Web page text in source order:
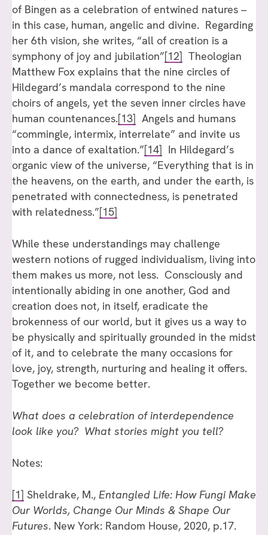
of Bingen as a celebration of entwined natures –
in this case, human, angelic and divine. Regarding
her 6th vision, she writes, “all of creation is a
symphony of joy and jubilation”[12] Theologian
Matthew Fox explains that the nine circles of
Hildegard’s mandala correspond to the nine
choirs of angels, yet the seven inner circles have
human countenances.[13] Angels and humans
“commingle, intermix, interrelate” and invite us
into a dance of exaltation.”[14] In Hildegard’s
organic view of the universe, “Everything that is in
the heavens, on the earth, and under the earth, is
penetrated with connectedness, is penetrated
with relatedness.”[15]
While these understandings may challenge
western notions of rugged individualism, living into
them makes us more, not less. Consciously and
intentionally abiding in one another, God and
creation does not, in itself, eradicate the
brokenness of our world, but it gives us a way to
be physically and spiritually grounded in the midst
of it, and to celebrate the many occasions for
love, joy, strength, nurturing and healing it offers.
Together we become better.
What does a celebration of interdependence
look like you? What stories might you tell?
Notes:
[1] Sheldrake, M., Entangled Life: How Fungi Make
Our Worlds, Change Our Minds & Shape Our
Futures. New York: Random House, 2020, p.17.